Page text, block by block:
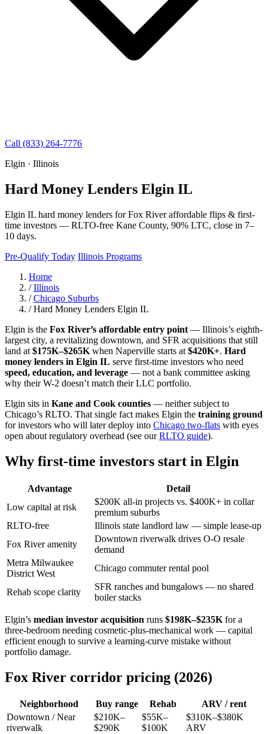
Call (833) 264-7776
Elgin · Illinois
Hard Money Lenders Elgin IL
Elgin IL hard money lenders for Fox River affordable flips & first-
time investors — RLTO-free Kane County, 90% LTC, close in 7–
10 days.
Pre-Qualify Today Illinois Programs
Home
/ Illinois
/ Chicago Suburbs
/ Hard Money Lenders Elgin IL
Elgin is the Fox River’s affordable entry point — Illinois’s eighth-
largest city, a revitalizing downtown, and SFR acquisitions that still
land at $175K–$265K when Naperville starts at $420K+. Hard
money lenders in Elgin IL serve first-time investors who need
speed, education, and leverage — not a bank committee asking
why their W-2 doesn’t match their LLC portfolio.
Elgin sits in Kane and Cook counties — neither subject to
Chicago’s RLTO. That single fact makes Elgin the training ground
for investors who will later deploy into Chicago two-flats with eyes
open about regulatory overhead (see ourRLTO guide).
Why first-time investors start in Elgin
Advantage
Detail
Low capital at risk
$200K all-in projects vs. $400K+ in collar
premium suburbs
RLTO-free
Illinois state landlord law — simple lease-up
Fox River amenity
Downtown riverwalk drives O-O resale
demand
Metra Milwaukee
District West
Chicago commuter rental pool
Rehab scope clarity
SFR ranches and bungalows — no shared
boiler stacks
Elgin’s median investor acquisition runs $198K–$235K for a
three-bedroom needing cosmetic-plus-mechanical work — capital
efficient enough to survive a learning-curve mistake without
portfolio damage.
Fox River corridor pricing (2026)
Neighborhood Buy range Rehab
ARV / rent
Downtown / Near
riverwalk
$210K–
$290K
$55K–
$100K
$310K–$380K
ARV